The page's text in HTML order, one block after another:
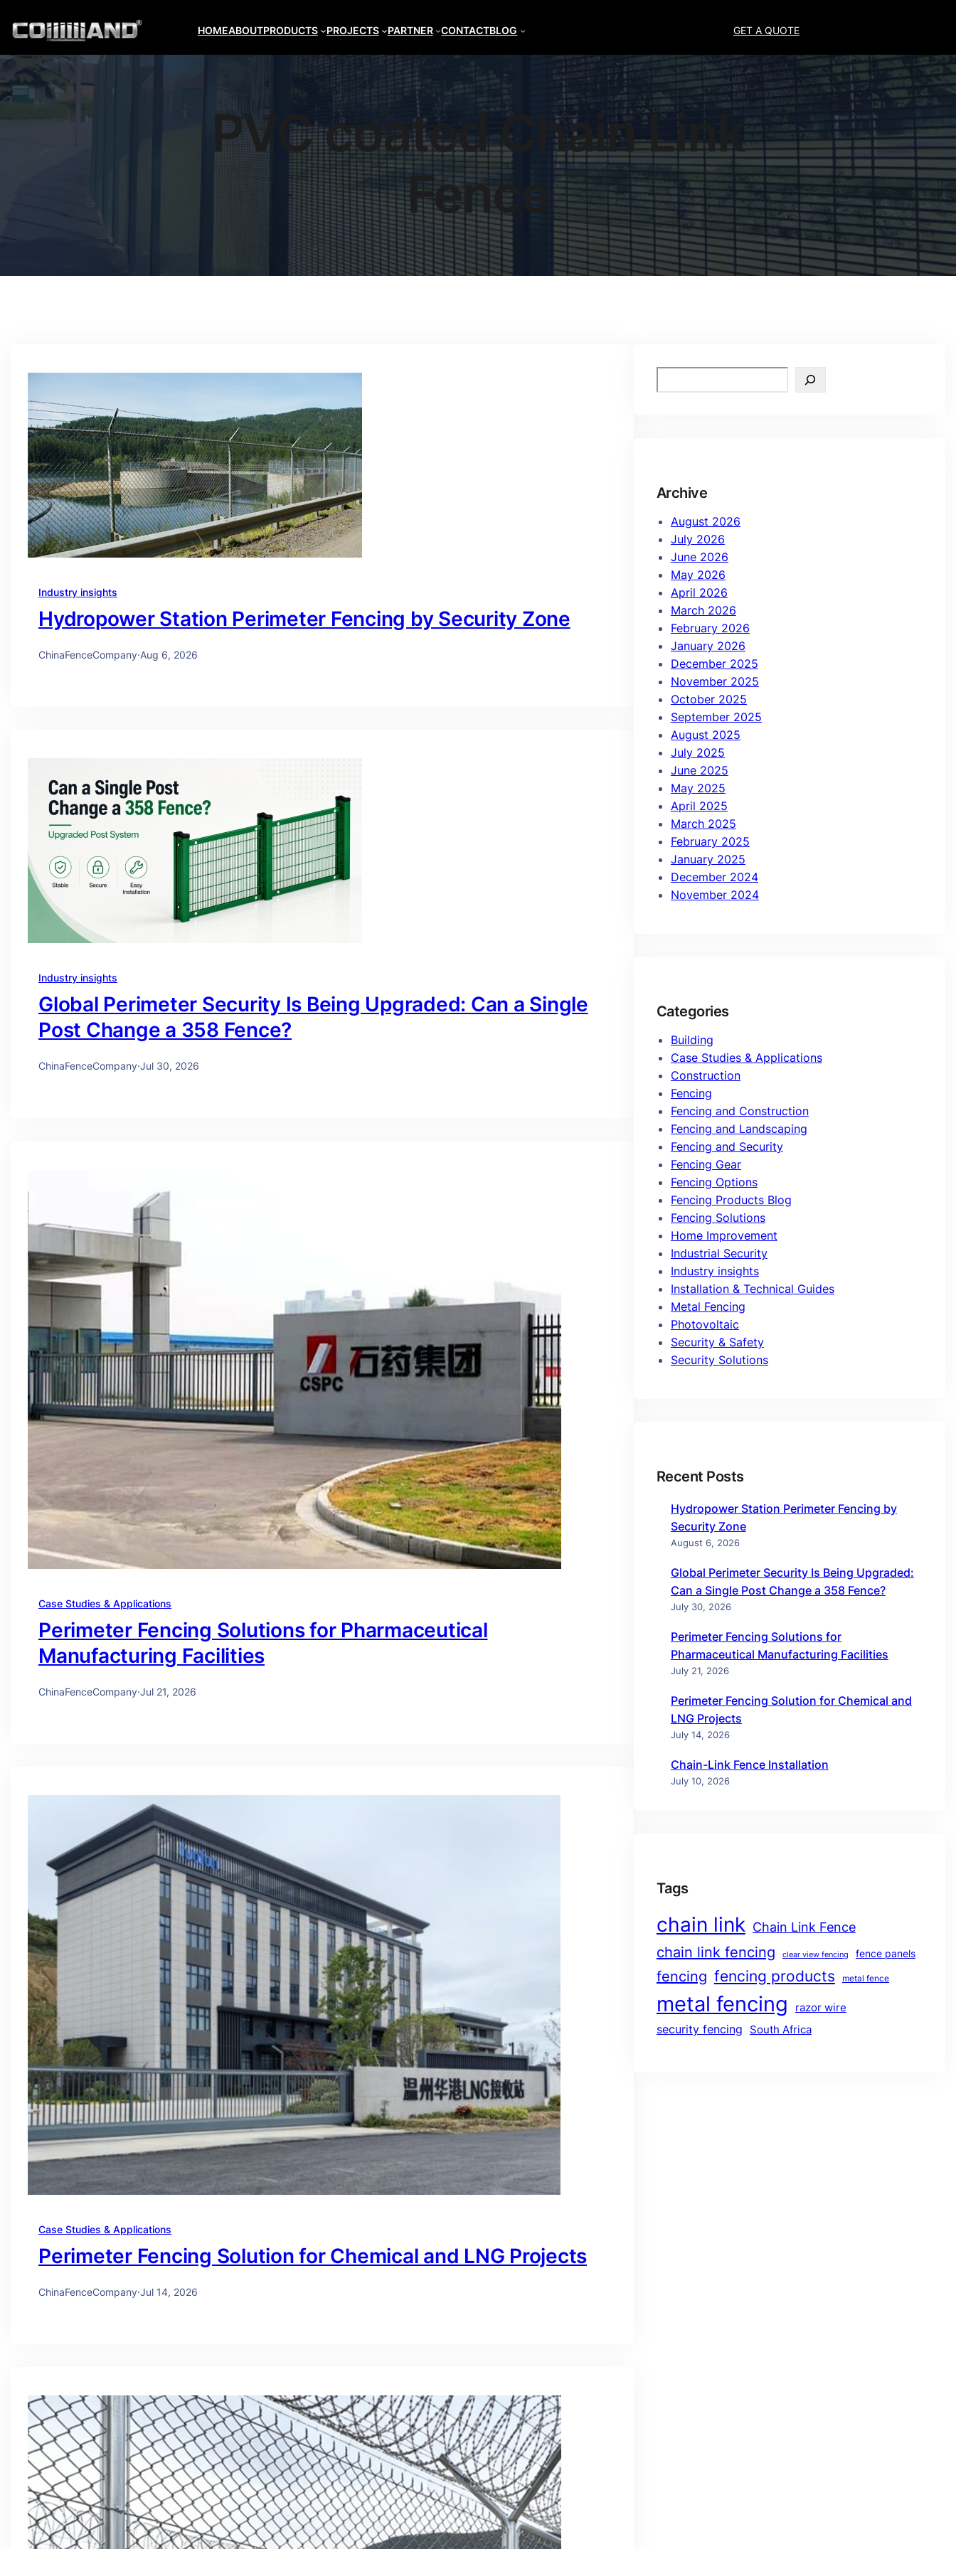
HOMEABOUTPRODUCTS PROJECTS PARTNER CONTACTBLOG GET A QUOTE
PVC coated Chain Link
Fence
Industry insights
Hydropower Station Perimeter Fencing by Security Zone
ChinaFenceCompany·Aug 6, 2026
Industry insights
Global Perimeter Security Is Being Upgraded: Can a Single
Post Change a 358 Fence?
ChinaFenceCompany·Jul 30, 2026
Case Studies & Applications
Perimeter Fencing Solutions for Pharmaceutical
Manufacturing Facilities
ChinaFenceCompany·Jul 21, 2026
Case Studies & Applications
Perimeter Fencing Solution for Chemical and LNG Projects
ChinaFenceCompany·Jul 14, 2026
Archive
August 2026
July 2026
June 2026
May 2026
April 2026
March 2026
February 2026
January 2026
December 2025
November 2025
October 2025
September 2025
August 2025
July 2025
June 2025
May 2025
April 2025
March 2025
February 2025
January 2025
December 2024
November 2024
Categories
Building
Case Studies & Applications
Construction
Fencing
Fencing and Construction
Fencing and Landscaping
Fencing and Security
Fencing Gear
Fencing Options
Fencing Products Blog
Fencing Solutions
Home Improvement
Industrial Security
Industry insights
Installation & Technical Guides
Metal Fencing
Photovoltaic
Security & Safety
Security Solutions
Recent Posts
Hydropower Station Perimeter Fencing by
Security Zone
August 6, 2026
Global Perimeter Security Is Being Upgraded:
Can a Single Post Change a 358 Fence?
July 30, 2026
Perimeter Fencing Solutions for
Pharmaceutical Manufacturing Facilities
July 21, 2026
Perimeter Fencing Solution for Chemical and
LNG Projects
July 14, 2026
Chain-Link Fence Installation
July 10, 2026
Tags
chain link Chain Link Fence
chain link fencing clear view fencing fence panels
fencing fencing products metal fence
metal fencing razor wire
security fencing South Africa